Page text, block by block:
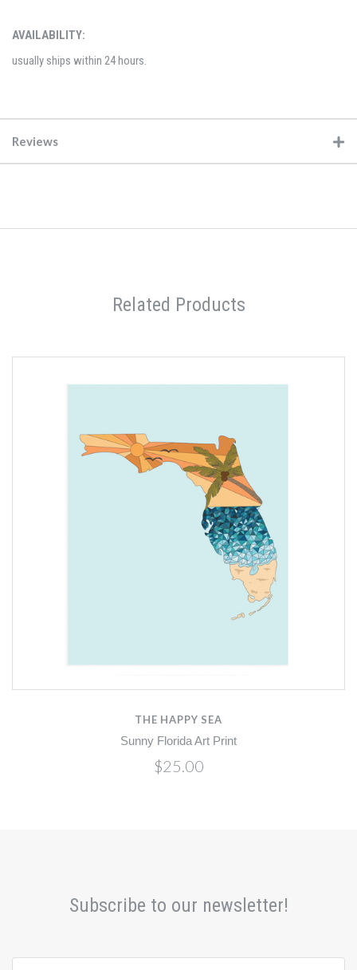
AVAILABILITY:
usually ships within 24 hours.
Reviews
Related Products
THE HAPPY SEA
Sunny Florida Art Print
$25.00
Subscribe to our newsletter!